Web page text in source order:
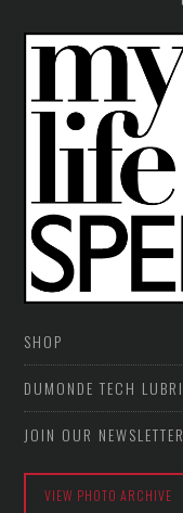
SHOP
DUMONDE TECH
JOIN OUR NEWSLETTER
VIEW PHOTO ARCHIVE